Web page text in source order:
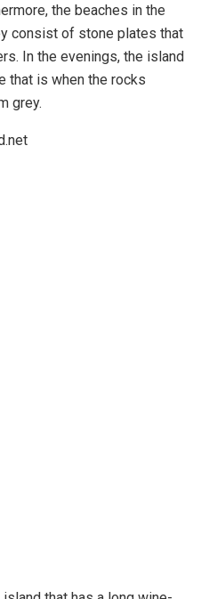
the beaches in the
consist of stone plates that
In the evenings, the island
that is when the rocks
grey.